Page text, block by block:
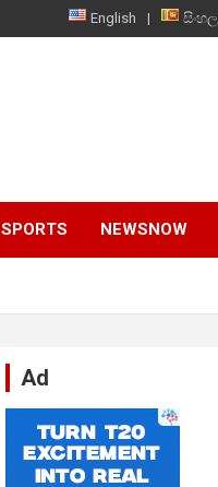
English සිංහල
SPORTS NEWSNOW
Ad